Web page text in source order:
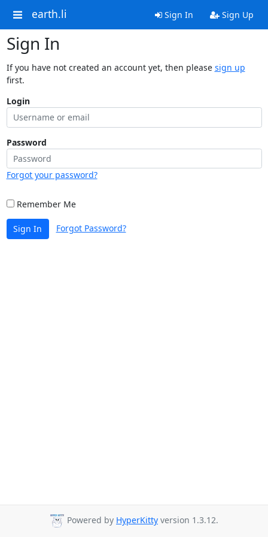
earth.li Sign In Sign Up
Sign In
If you have not created an account yet, then please sign up
first.
Login
Password
Forgot your password?
Remember Me
Sign In Forgot Password?
Powered by HyperKitty version 1.3.12.